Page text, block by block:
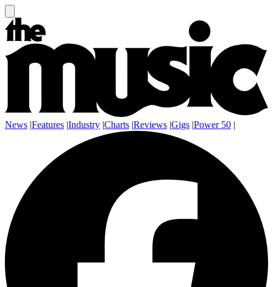
News |Features |Industry |Charts |Reviews |Gigs |Power 50 |